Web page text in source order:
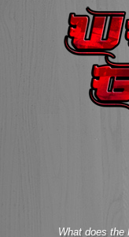
What does the